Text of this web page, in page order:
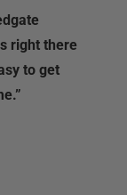
right there
to get